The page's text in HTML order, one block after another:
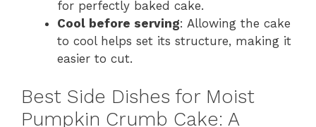
for perfectly baked cake.
Cool before serving: Allowing the cake
to cool helps set its structure, making it
easier to cut.
Best Side Dishes for Moist
Pumpkin Crumb Cake: A